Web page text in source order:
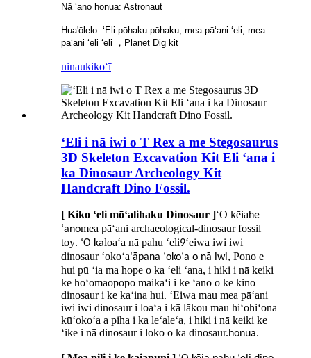
Nā ʻano honua: Astronaut
Hua'ōlelo: ʻEli pōhaku pōhaku, mea pāʻani ʻeli, mea
pāʻani ʻeli ʻeli ，Planet Dig kit
ninaukikoʻī
ʻEli i nā iwi o T Rex a me Stegosaurus
3D Skeleton Excavation Kit Eli ʻana i
ka Dinosaur Archeology Kit
Handcraft Dino Fossil.
[ Kiko ʻeli mōʻalihaku Dinosaur ]ʻO kēiahe
ʻanomea pāʻani archaeological-dinosaur fossil
toy. ʻO kaloaʻa nā pahu ʻeli9ʻeiwa iwi iwi
dinosaur ʻokoʻaʻāpana ʻokoʻa o nā iwi, Pono e
hui pū ʻia ma hope o ka ʻeli ʻana, i hiki i nā keiki
ke hoʻomaopopo maikaʻi i ke ʻano o ke kino
dinosaur i ke kaʻina hui. ʻEiwa mau mea pāʻani
iwi iwi dinosaur i loaʻa i kā lākou mau hiʻohiʻona
kūʻokoʻa a piha i ka leʻaleʻa, i hiki i nā keiki ke
ʻike i nā dinosaur i loko o ka dinosaur.honua.